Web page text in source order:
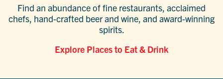
Find an abundance of fine restaurants, acclaimed
chefs, hand-crafted beer and wine, and award-winning
spirits.
Explore Places to Eat & Drink